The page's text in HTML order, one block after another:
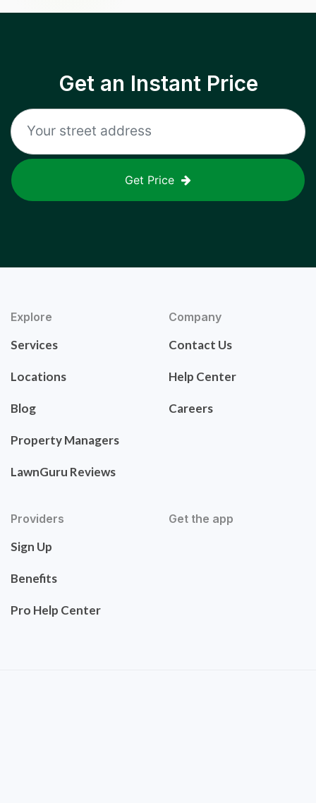
Get an Instant Price
Get Price
Explore
Services
Locations
Blog
Property Managers
LawnGuru Reviews
Company
Contact Us
Help Center
Careers
Providers
Sign Up
Benefits
Pro Help Center
Get the app